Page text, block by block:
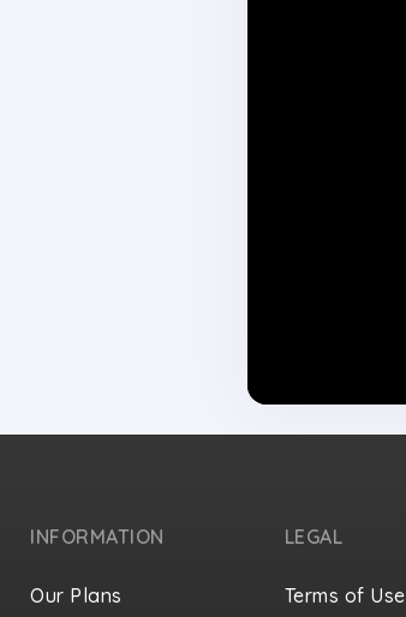
INFORMATION
Our Plans
LEGAL
Terms of Use